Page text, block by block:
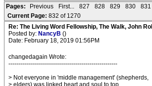
Pages:
Previous First... 827 828 829 830 831
Current Page: 832 of 1270
Re: The Living Word Fellowship, The Walk, John
Posted by: NancyB ()
Date: February 18, 2019 01:56PM
changedagain Wrote:
-------------------------------------------------------
> Not everyone in 'middle management' (shepherds,
> elders) was linked heart and soul to top